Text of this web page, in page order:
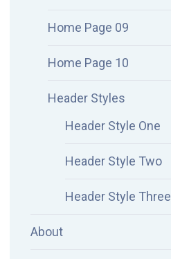
Home Page 09
Home Page 10
Header Styles
Header Style One
Header Style Two
Header Style Three
About